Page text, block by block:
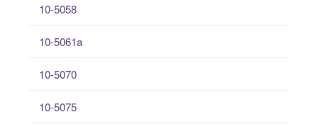
10-5058
10-5061a
10-5070
10-5075